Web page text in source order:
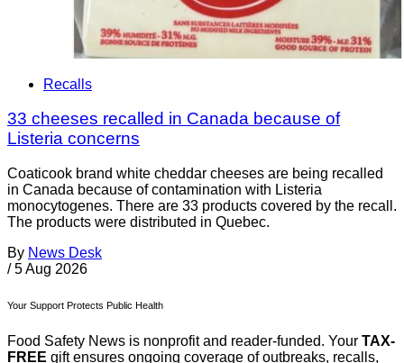
Recalls
33 cheeses recalled in Canada because of
Listeria concerns
Coaticook brand white cheddar cheeses are being recalled
in Canada because of contamination with Listeria
monocytogenes. There are 33 products covered by the recall.
The products were distributed in Quebec.
By News Desk
/ 5 Aug 2026
Your Support Protects Public Health
Food Safety News is nonprofit and reader-funded. Your TAX-
FREE gift ensures ongoing coverage of outbreaks, recalls,